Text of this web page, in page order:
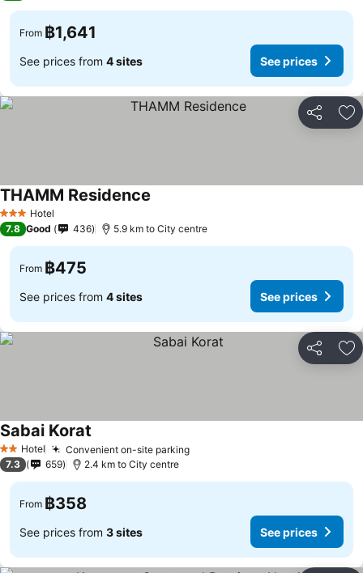
From ฿1,641
See prices from 4 sites See prices
Share
3 StarsHotel
THAMM Residence
7.8 Good 436 5.9 km to City centre
From ฿475
See prices from 4 sites See prices
Share
2 StarsHotel Convenient on-site parkingSee prices
Sabai Korat
7.3 659 2.4 km to City centre
From ฿358
See prices from 3 sites See prices